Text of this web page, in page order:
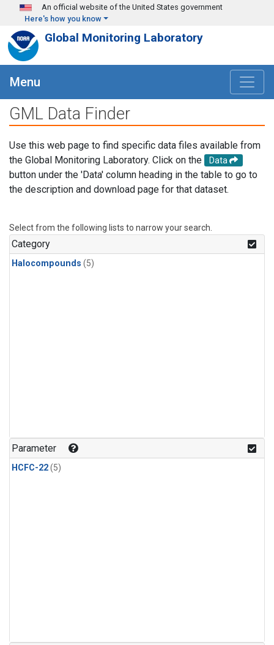
Skip to main content
An official website of the United States government
Here's how you know
Global Monitoring Laboratory
Menu
GML Data Finder
Use this web page to find specific data files available from
the Global Monitoring Laboratory. Click on the
Data
button under the 'Data' column heading in the table to go to
the description and download page for that dataset.
Select from the following lists to narrow your search.
Category
Halocompounds (5)
Parameter
HCFC-22(5)